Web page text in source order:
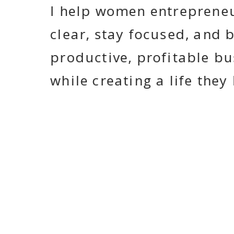
I help women
clear, stay focused, and
productive, profitable
while creating a life they